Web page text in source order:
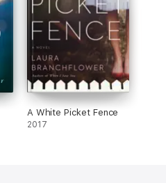
A White Picket Fence
2017